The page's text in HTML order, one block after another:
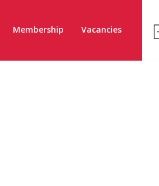
Membership Vacancies